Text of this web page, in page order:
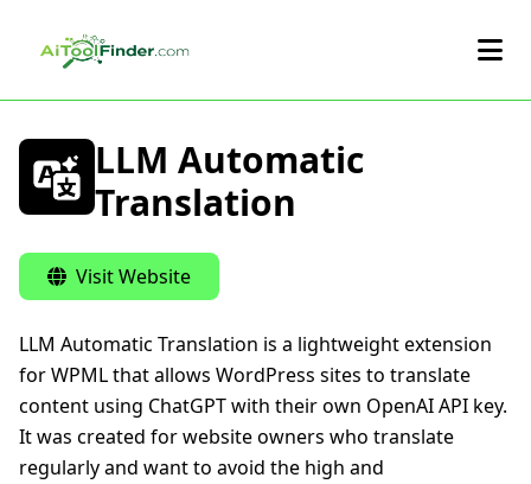
LLM Automatic
Translation
Visit Website
LLM Automatic Translation is a lightweight extension
for WPML that allows WordPress sites to translate
content using ChatGPT with their own OpenAI API key.
It was created for website owners who translate
regularly and want to avoid the high and